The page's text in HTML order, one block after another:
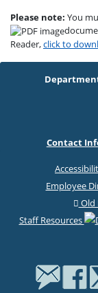
Please note: You
Reader,click to
Contact
Employee
Old
Staff Resources